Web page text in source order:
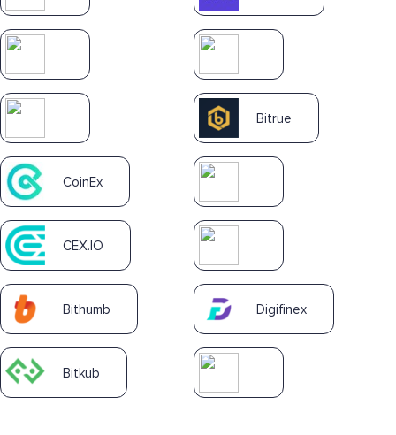
Bitrue
CoinEx
CEX.IO
Bithumb Digifinex
Bitkub